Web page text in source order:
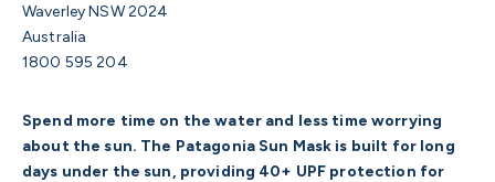
Waverley NSW 2024
Australia
1800 595 204
Spend more time on the water and less time worrying
about the sun. The Patagonia Sun Mask is built for long
days under the sun, providing 40+ UPF protection for